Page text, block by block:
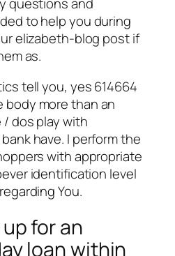
questions and
to help you during
elizabeth-blog post if
as.
tell you, yes 614664
body more than an
dos play with
have. I perform the
with appropriate
identification level
You.
for an
loan within